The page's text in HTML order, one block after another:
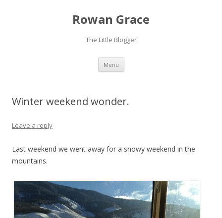
Rowan Grace
The Little Blogger
Menu Skip to content
Winter weekend wonder.
Leave a reply
Last weekend we went away for a snowy weekend in the
mountains.